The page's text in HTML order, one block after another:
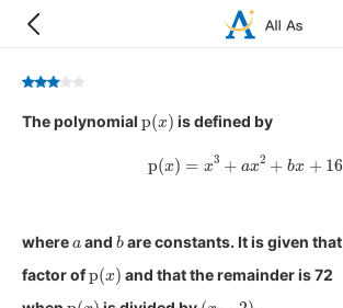
The polynomial ( ) is defined by
p (x 3 + 2 + bx 16
where andb are constants. It is given that
factor of
( ) and that the remainder is 72
( ) ( )